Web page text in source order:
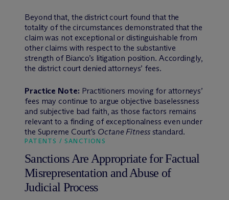
Beyond that, the district court found that the
totality of the circumstances demonstrated that the
claim was not exceptional or distinguishable from
other claims with respect to the substantive
strength of Bianco’s litigation position. Accordingly,
the district court denied attorneys’ fees.
Practice Note: Practitioners moving for attorneys’
fees may continue to argue objective baselessness
and subjective bad faith, as those factors remains
relevant to a finding of exceptionalness even under
the Supreme Court’s Octane Fitnessstandard.
PATENTS / SANCTIONS
Sanctions Are Appropriate for Factual
Misrepresentation and Abuse of
Judicial Process